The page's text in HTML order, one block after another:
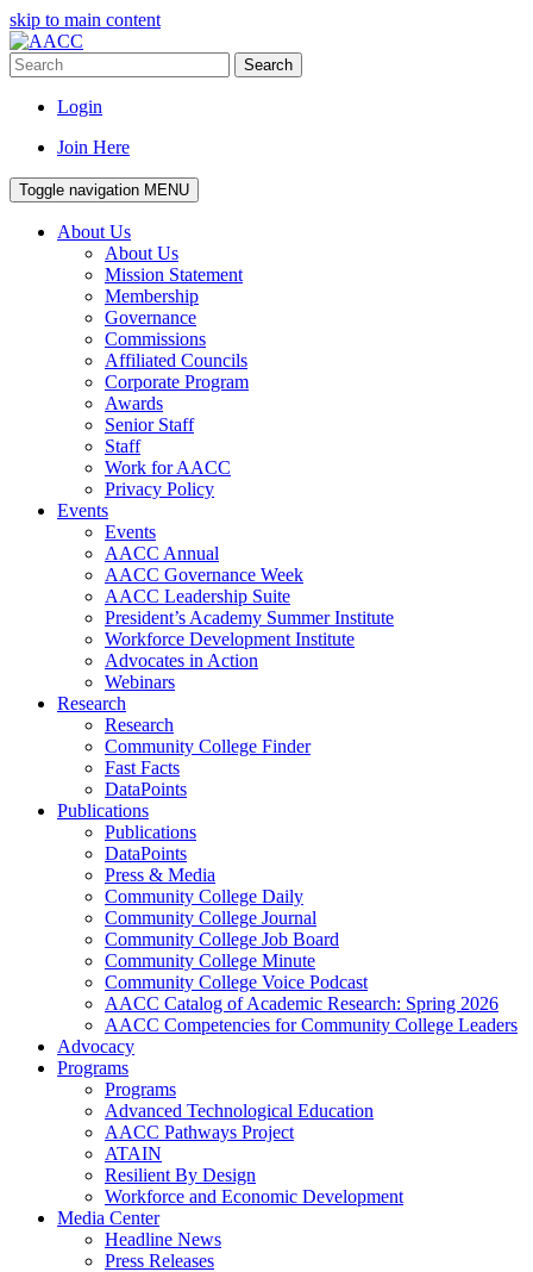
skip to main content
Search
Login
Join Here
Toggle navigation MENU
About Us
About Us
Mission Statement
Membership
Governance
Commissions
Affiliated Councils
Corporate Program
Awards
Senior Staff
Staff
Work for AACC
Privacy Policy
Events
Events
AACC Annual
AACC Governance Week
AACC Leadership Suite
President’s Academy Summer Institute
Workforce Development Institute
Advocates in Action
Webinars
Research
Research
Community College Finder
Fast Facts
DataPoints
Publications
Publications
DataPoints
Press & Media
Community College Daily
Community College Journal
Community College Job Board
Community College Minute
Community College Voice Podcast
AACC Catalog of Academic Research: Spring 2026
AACC Competencies for Community College Leaders
Advocacy
Programs
Programs
Advanced Technological Education
AACC Pathways Project
ATAIN
Resilient By Design
Workforce and Economic Development
Media Center
Headline News
Press Releases